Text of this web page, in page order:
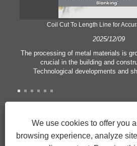
Coil Cut To Length Line for
2025/12/09
The processing of metal materials is
crucial in the building and
Technological developments and
manufacturing criteria and quality
the needs of contemporary industry,
length line has emerged as a coil
Copyright ©GUANGZHOU KINGREAL
Machine, Coil Cut To Length Machine,
We use cookies to offer you
browsing experience, analyze